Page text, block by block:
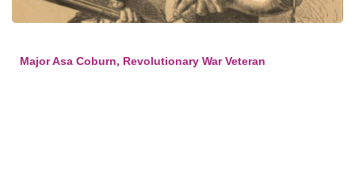
Major Asa Coburn, Revolutionary War Veteran